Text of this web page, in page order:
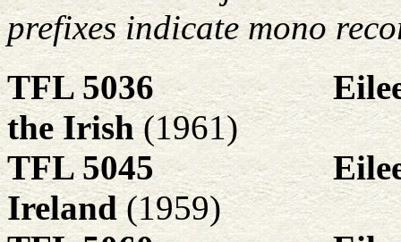
prefixes indicate mono
TFL 5036
the Irish(1961)
TFL 5045
Ireland(1959)